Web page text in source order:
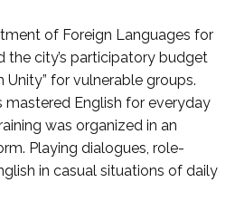
power
is
in
unity
of Foreign Languages for
the city’s participatory budget
Unity” for vulnerable groups.
English for everyday
was organized in an
Playing dialogues, role-
in casual situations of daily